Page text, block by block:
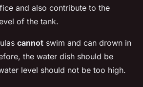
and also contribute to the
of the tank.
cannot swim and can drown in
the water dish should be
level should not be too high.